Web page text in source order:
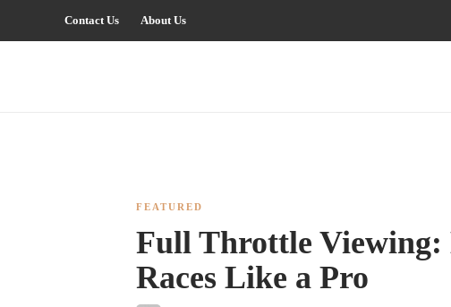
Contact Us About Us
FEATURED
Full Throttle Viewing:
Races Like a Pro